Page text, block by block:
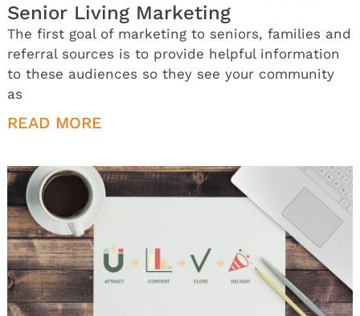
Senior Living Marketing
The first goal of marketing to seniors, families and
referral sources is to provide helpful information
to these audiences so they see your community
as
READ MORE